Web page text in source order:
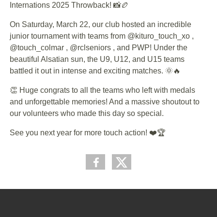
Internations 2025 Throwback! 📸🏉
On Saturday, March 22, our club hosted an incredible
junior tournament with teams from @kituro_touch_xo ,
@touch_colmar , @rclseniors , and PWP! Under the
beautiful Alsatian sun, the U9, U12, and U15 teams
battled it out in intense and exciting matches. 🌞🔥
👏 Huge congrats to all the teams who left with medals
and unforgettable memories! And a massive shoutout to
our volunteers who made this day so special.
See you next year for more touch action! ❤️🏆